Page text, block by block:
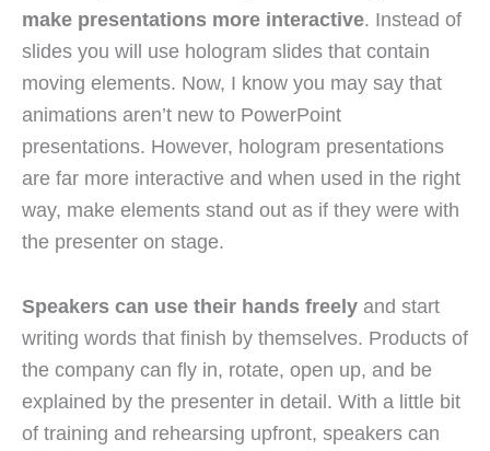
make presentations more interactive. Instead of
slides you will use hologram slides that contain
moving elements. Now, I know you may say that
animations aren’t new to PowerPoint
presentations. However, hologram presentations
are far more interactive and when used in the right
way, make elements stand out as if they were with
the presenter on stage.
Speakers can use their hands freely and start
writing words that finish by themselves. Products of
the company can fly in, rotate, open up, and be
explained by the presenter in detail. With a little bit
of training and rehearsing upfront, speakers can